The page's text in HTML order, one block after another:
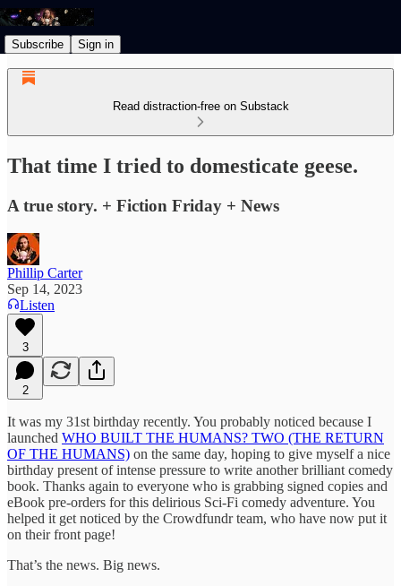
Subscribe Sign in
Read distraction-free on Substack
That time I tried to domesticate geese.
A true story. + Fiction Friday + News
Phillip Carter
Sep 14, 2023
Listen
3
2
It was my 31st birthday recently. You probably noticed because I
launched WHO BUILT THE HUMANS? TWO (THE RETURN
OF THE HUMANS) on the same day, hoping to give myself a nice
birthday present of intense pressure to write another brilliant comedy
book. Thanks again to everyone who is grabbing signed copies and
eBook pre-orders for this delirious Sci-Fi comedy adventure. You
helped it get noticed by the Crowdfundr team, who have now put it
on their front page!
That’s the news. Big news.